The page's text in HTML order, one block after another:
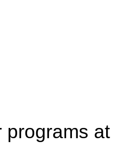
programs